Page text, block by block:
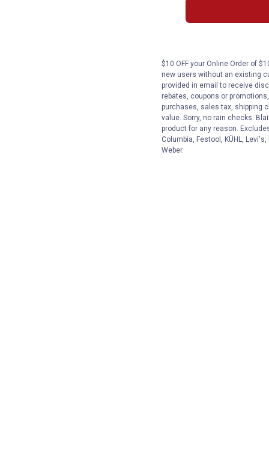
$10 OFF your Online Order of
new users without an existing
provided in email to receive
rebates, coupons or
purchases, sales tax, shipping
value. Sorry, no rain checks.
product for any reason.
Columbia, Festool, KÜHL,
Weber.